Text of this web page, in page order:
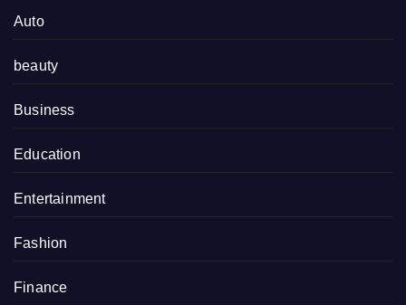
Auto
beauty
Business
Education
Entertainment
Fashion
Finance